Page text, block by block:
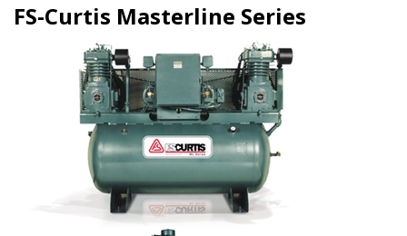
FS-Curtis Masterline Series